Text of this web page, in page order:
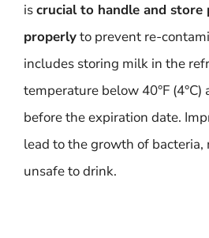
iscrucial to handle and store
properlyto prevent re-
includes storing milk in the
temperature below 40°F
before the expiration date.
lead to the growth of
unsafe to drink.